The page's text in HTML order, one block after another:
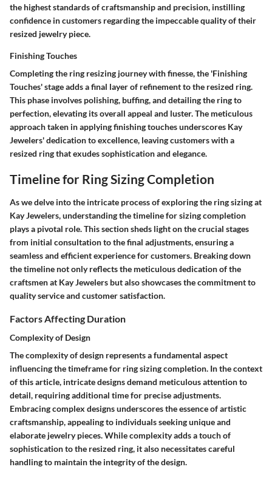
the highest standards of craftsmanship and precision, instilling
confidence in customers regarding the impeccable quality of their
resized jewelry piece.
Finishing Touches
Completing the ring resizing journey with finesse, the 'Finishing
Touches' stage adds a final layer of refinement to the resized ring.
This phase involves polishing, buffing, and detailing the ring to
perfection, elevating its overall appeal and luster. The meticulous
approach taken in applying finishing touches underscores Kay
Jewelers' dedication to excellence, leaving customers with a
resized ring that exudes sophistication and elegance.
Timeline for Ring Sizing Completion
As we delve into the intricate process of exploring the ring sizing at
Kay Jewelers, understanding the timeline for sizing completion
plays a pivotal role. This section sheds light on the crucial stages
from initial consultation to the final adjustments, ensuring a
seamless and efficient experience for customers. Breaking down
the timeline not only reflects the meticulous dedication of the
craftsmen at Kay Jewelers but also showcases the commitment to
quality service and customer satisfaction.
Factors Affecting Duration
Complexity of Design
The complexity of design represents a fundamental aspect
influencing the timeframe for ring sizing completion. In the context
of this article, intricate designs demand meticulous attention to
detail, requiring additional time for precise adjustments.
Embracing complex designs underscores the essence of artistic
craftsmanship, appealing to individuals seeking unique and
elaborate jewelry pieces. While complexity adds a touch of
sophistication to the resized ring, it also necessitates careful
handling to maintain the integrity of the design.